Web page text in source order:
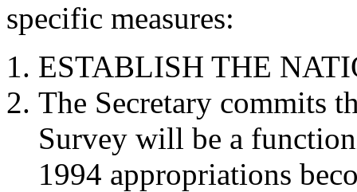
specific measures:
ESTABLISH THE
The Secretary commits
Survey will be a
1994 appropriations